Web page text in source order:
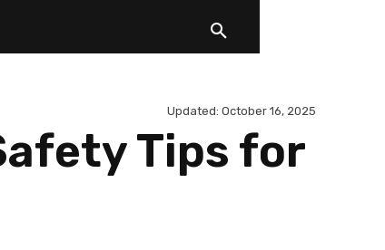
Updated: October 16, 2025
Tips for